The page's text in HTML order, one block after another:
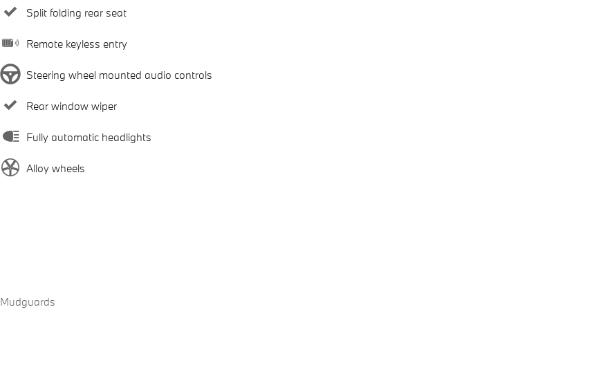
Split folding rear seat
Remote keyless entry
Steering wheel mounted audio controls
Rear window wiper
Fully automatic headlights
Alloy wheels
Mudguards